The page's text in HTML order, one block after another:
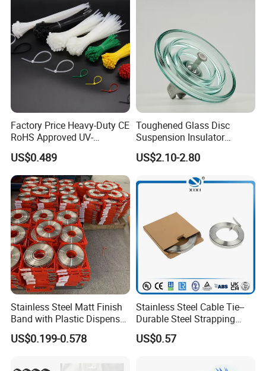
Factory Price Heavy-Duty CE
RoHS Approved UV-
Resistant 4.6*250 Nylon
Cable Tie
US$0.489
Toughened Glass Disc
Suspension Insulator
U50bsp for Uzbekistan
US$2.10-2.80
Stainless Steel Matt Finish
Band with Plastic Dispenser
Packing
US$0.199-0.578
Stainless Steel Cable Tie--
Durable Steel Strapping
Band
US$0.57